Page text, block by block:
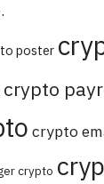
poster
crypto
crypto
crypto